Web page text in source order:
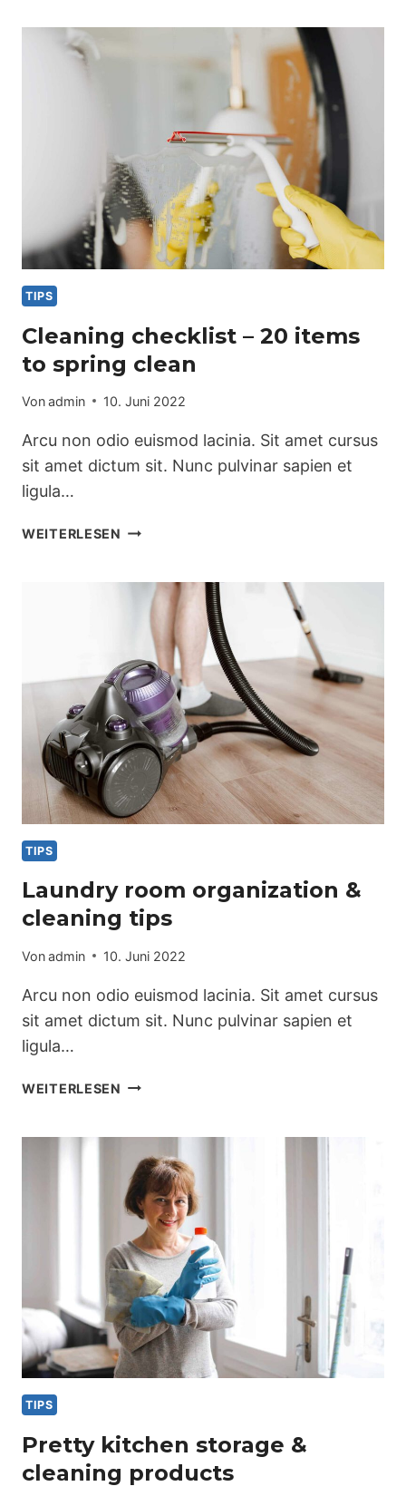
TIPS
Cleaning checklist – 20 items
to spring clean
Vonadmin 10. Juni 2022
Arcu non odio euismod lacinia. Sit amet cursus
sit amet dictum sit. Nunc pulvinar sapien et
ligula…
WEITERLESEN CLEANING
SPRING
CLEAN
TIPS
Laundry room organization &
cleaning tips
Vonadmin 10. Juni 2022
Arcu non odio euismod lacinia. Sit amet cursus
sit amet dictum sit. Nunc pulvinar sapien et
ligula…
WEITERLESEN LAUNDRY
CLEANING
TIPS
TIPS
Pretty kitchen storage &
cleaning products